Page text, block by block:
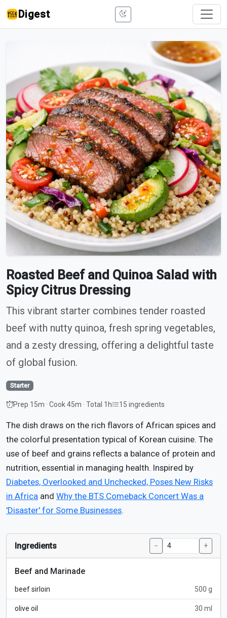
Digest
Roasted Beef and Quinoa Salad with
Spicy Citrus Dressing
This vibrant starter combines tender roasted
beef with nutty quinoa, fresh spring vegetables,
and a zesty dressing, offering a delightful taste
of global fusion.
Starter
Prep 15m · Cook 45m · Total 1h 15 ingredients
The dish draws on the rich flavors of African spices and
the colorful presentation typical of Korean cuisine. The
use of beef and grains reflects a balance of protein and
nutrition, essential in managing health. Inspired by
Diabetes, Overlooked and Unchecked, Poses New Risks
in Africa and Why the BTS Comeback Concert Was a
'Disaster' for Some Businesses.
Ingredients − +
Beef and Marinade
beef sirloin 500 g
olive oil 30 ml